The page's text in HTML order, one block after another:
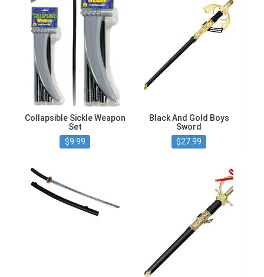
Collapsible Sickle Weapon
Set
$9.99
Black And Gold Boys
Sword
$27.99